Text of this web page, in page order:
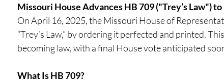
Missouri House Advances HB 709 ("Trey’s Law")
On April 16, 2025, the Missouri House of
“Trey’s Law,” by ordering it perfected and printed.
becoming law, with a final House vote anticipated
What Is HB 709?